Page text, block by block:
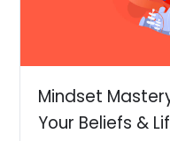
Mindset
Your Beliefs &